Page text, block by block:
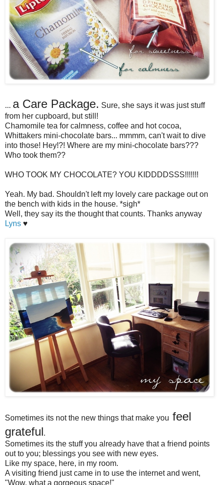
... a Care Package. Sure, she says it was just stuff
from her cupboard, but still!
Chamomile tea for calmness, coffee and hot cocoa,
Whittakers mini-chocolate bars... mmmm, can't wait to dive
into those! Hey!?! Where are my mini-chocolate bars???
Who took them??
WHO TOOK MY CHOCOLATE? YOU KIDDDDSSS!!!!!!!
Yeah. My bad. Shouldn't left my lovely care package out on
the bench with kids in the house. *sigh*
Well, they say its the thought that counts. Thanks anyway
Lyns ♥
Sometimes its not the new things that make you feel
grateful.
Sometimes its the stuff you already have that a friend points
out to you; blessings you see with new eyes.
Like my space, here, in my room.
A visiting friend just came in to use the internet and went,
"Wow, what a gorgeous space!"